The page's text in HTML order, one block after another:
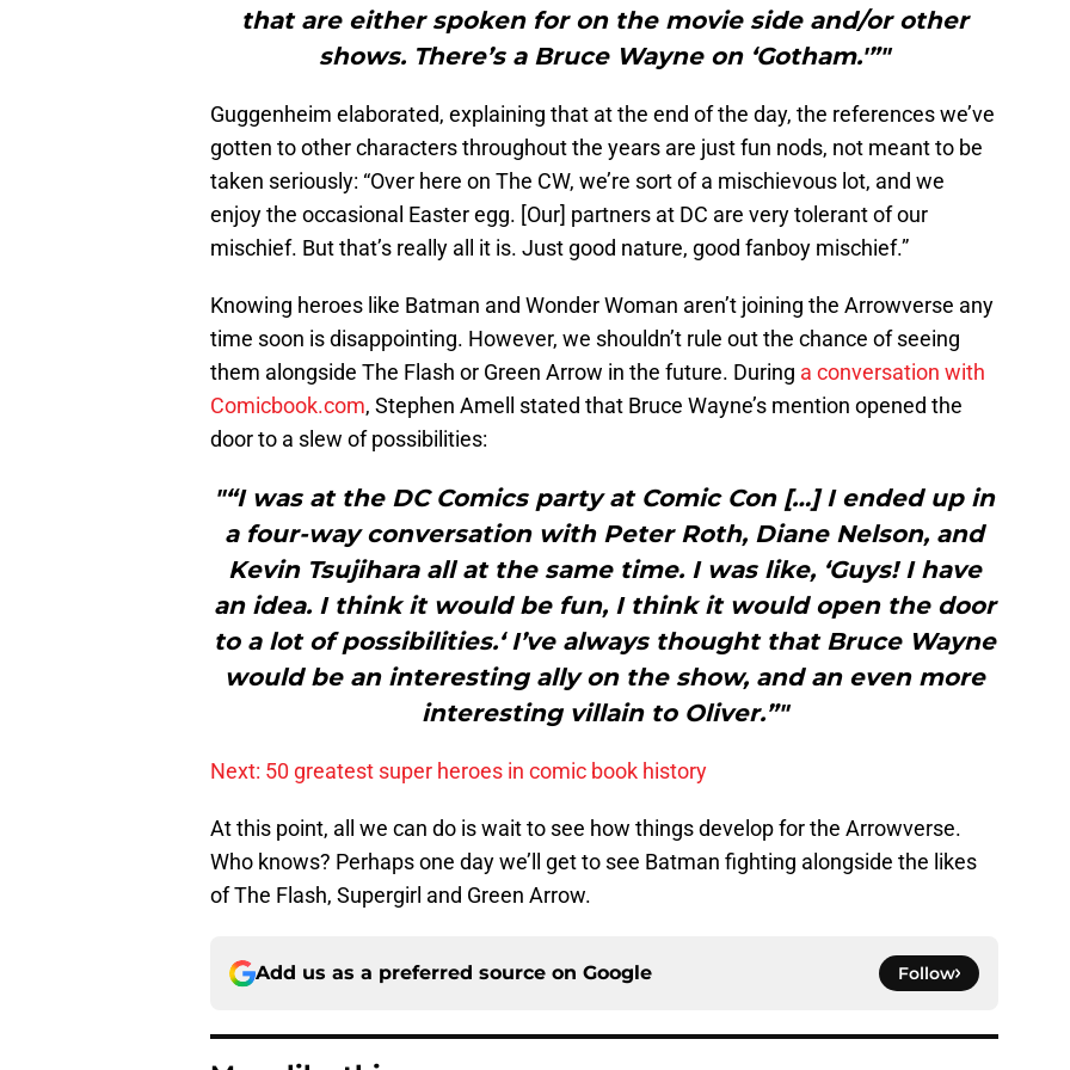
that are either spoken for on the movie side and/or other
shows. There’s a Bruce Wayne on ‘Gotham.'”"
Guggenheim elaborated, explaining that at the end of the day, the references we’ve
gotten to other characters throughout the years are just fun nods, not meant to be
taken seriously: “Over here on The CW, we’re sort of a mischievous lot, and we
enjoy the occasional Easter egg. [Our] partners at DC are very tolerant of our
mischief. But that’s really all it is. Just good nature, good fanboy mischief.”
Knowing heroes like Batman and Wonder Woman aren’t joining the Arrowverse any
time soon is disappointing. However, we shouldn’t rule out the chance of seeing
them alongside The Flash or Green Arrow in the future. During a conversation with
Comicbook.com, Stephen Amell stated that Bruce Wayne’s mention opened the
door to a slew of possibilities:
"“I was at the DC Comics party at Comic Con […] I ended up in
a four-way conversation with Peter Roth, Diane Nelson, and
Kevin Tsujihara all at the same time. I was like, ‘Guys! I have
an idea. I think it would be fun, I think it would open the door
to a lot of possibilities.‘ I’ve always thought that Bruce Wayne
would be an interesting ally on the show, and an even more
interesting villain to Oliver.”"
Next: 50 greatest super heroes in comic book history
At this point, all we can do is wait to see how things develop for the Arrowverse.
Who knows? Perhaps one day we’ll get to see Batman fighting alongside the likes
of The Flash, Supergirl and Green Arrow.
Add us as a preferred source on Google Follow